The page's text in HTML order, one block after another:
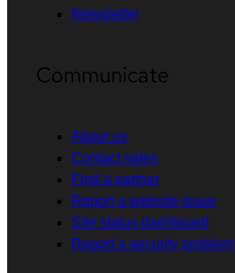
Newsletter
Communicate
About us
Contact sales
Find a partner
Report a website issue
Site status dashboard
Report a security problem